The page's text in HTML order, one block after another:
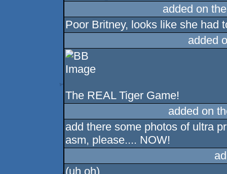
added on
Poor Britney, looks like she had
added
The REAL Tiger Game!
added on
add there some photos of ultra
asm, please.... NOW!
(uh oh)